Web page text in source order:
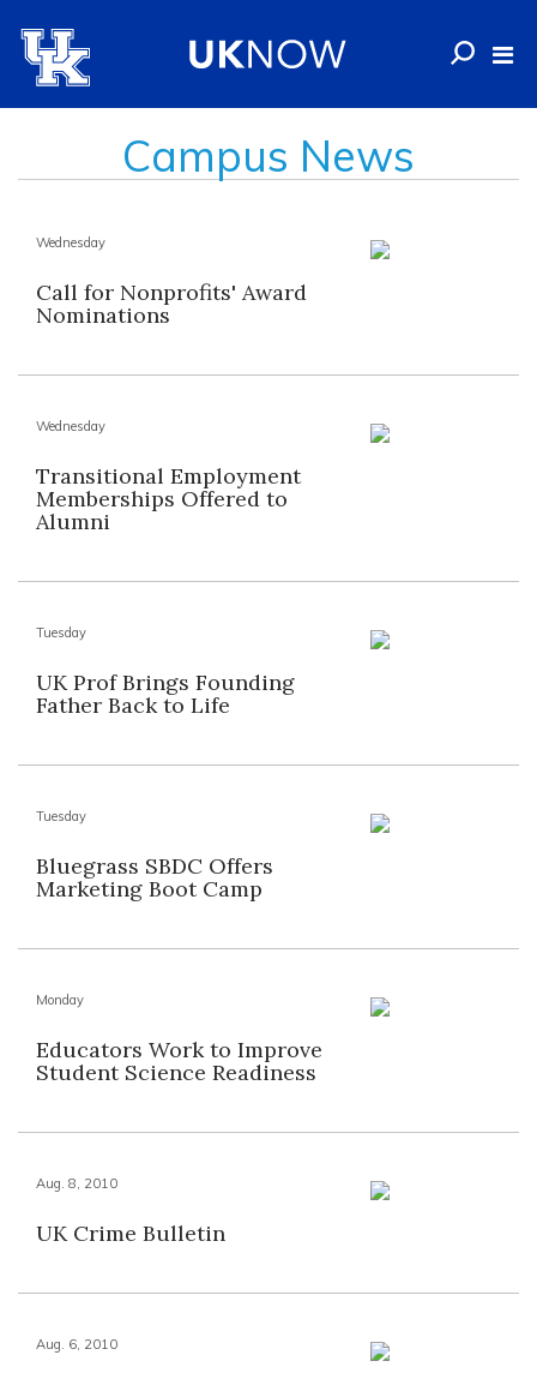
Campus News
Wednesday
Call for Nonprofits' Award
Nominations
Wednesday
Transitional Employment
Memberships Offered to
Alumni
Tuesday
UK Prof Brings Founding
Father Back to Life
Tuesday
Bluegrass SBDC Offers
Marketing Boot Camp
Monday
Educators Work to Improve
Student Science Readiness
Aug. 8, 2010
UK Crime Bulletin
Aug. 6, 2010